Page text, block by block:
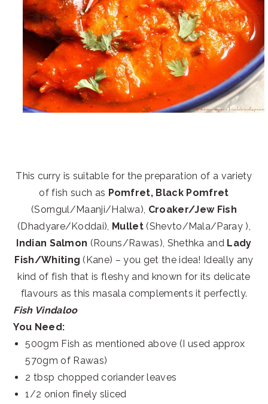
This curry is suitable for the preparation of a variety
of fish such as Pomfret, Black Pomfret
(Sorngul/Maanji/Halwa), Croaker/Jew Fish
(Dhadyare/Koddai), Mullet(Shevto/Mala/Paray ),
Indian Salmon (Rouns/Rawas), Shethka and Lady
Fish/Whiting (Kane) – you get the idea! Ideally any
kind of fish that is fleshy and known for its delicate
flavours as this masala complements it perfectly.
Fish Vindaloo
You Need:
500gm Fish as mentioned above (I used approx
570gm of Rawas)
2 tbsp chopped coriander leaves
1/2 onion finely sliced